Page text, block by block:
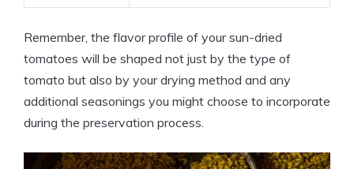
Remember, the flavor profile of your sun-dried
tomatoes will be shaped not just by the type of
tomato but also by your drying method and any
additional seasonings you might choose to incorporate
during the preservation process.